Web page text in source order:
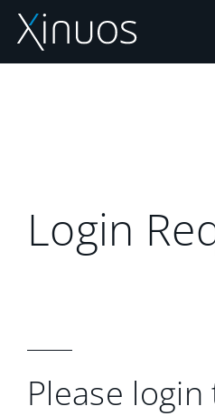
Skip
content
Login
Please login